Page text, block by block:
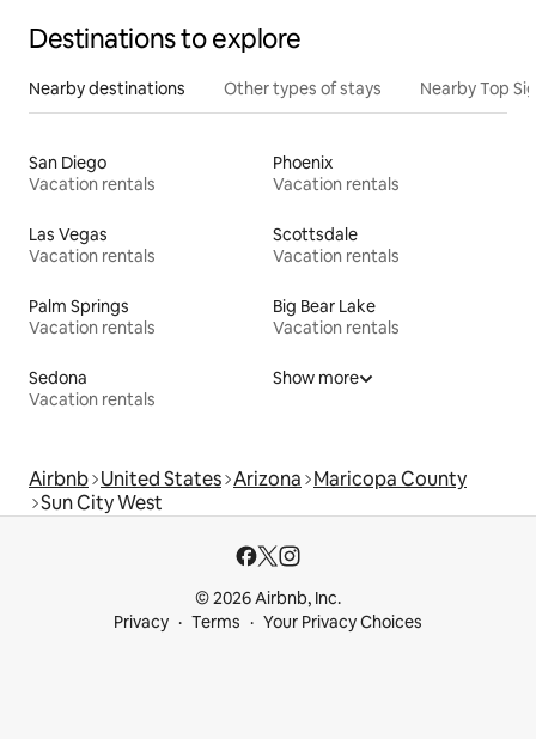
Destinations to explore
Nearby destinations Other types of stays Nearby Top
San Diego
Vacation rentals
Phoenix
Vacation rentals
Las Vegas
Vacation rentals
Scottsdale
Vacation rentals
Palm Springs
Vacation rentals
Big Bear Lake
Vacation rentals
Sedona
Vacation rentals
Show more
Airbnb United States Arizona Maricopa County
Sun City West
© 2026 Airbnb, Inc.
Privacy
Terms Your Privacy Choices